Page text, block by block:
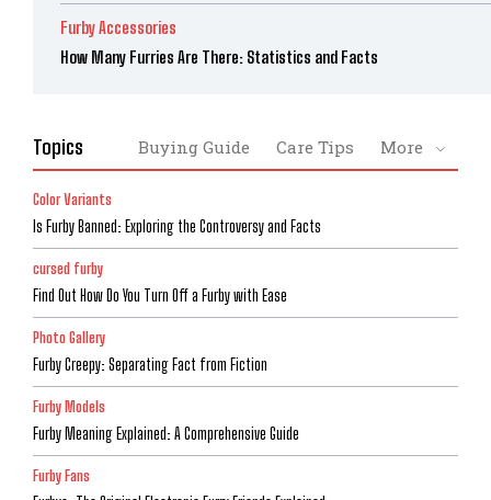
Furby Accessories
How Many Furries Are There: Statistics and Facts
Topics Buying Guide Care Tips More
Color Variants
Is Furby Banned: Exploring the Controversy and Facts
cursed furby
Find Out How Do You Turn Off a Furby with Ease
Photo Gallery
Furby Creepy: Separating Fact from Fiction
Furby Models
Furby Meaning Explained: A Comprehensive Guide
Furby Fans